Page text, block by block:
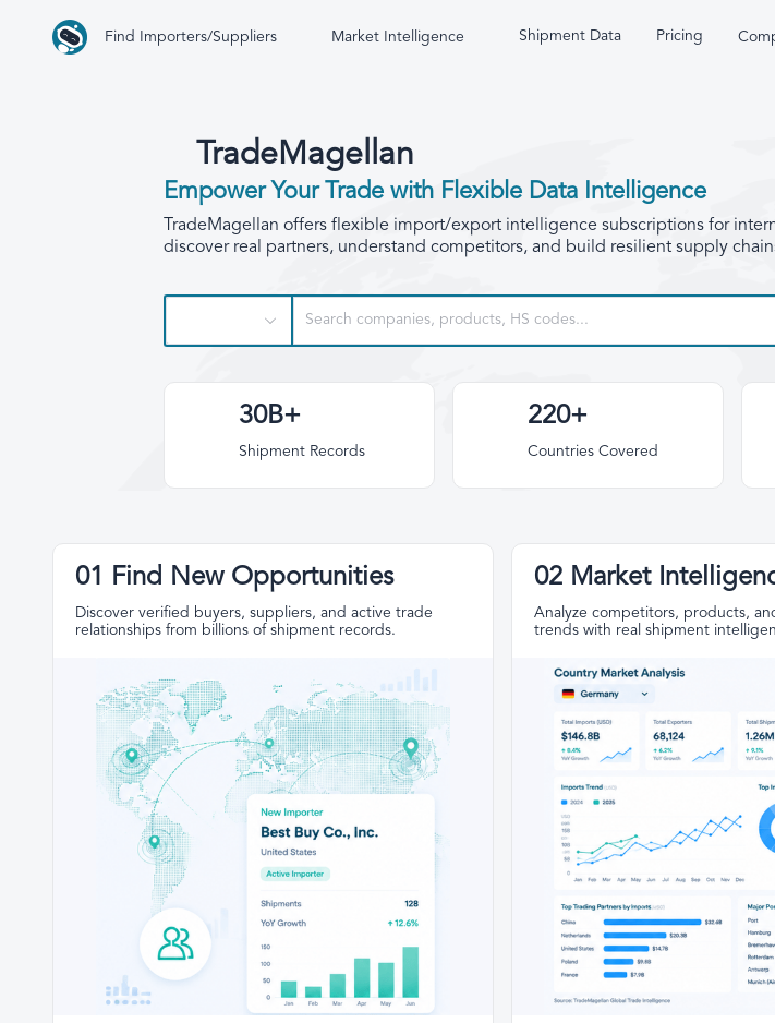
Find Importers/Suppliers Market Intelligence Shipment Data Pricing
TradeMagellan
Empower Your Trade with Flexible Data Intelligence
TradeMagellan offers flexible import/export intelligence subscriptions for
discover real partners, understand competitors, and build resilient supply
30B+
Shipment Records
220+
Countries Covered
01 Find New Opportunities
Discover verified buyers, suppliers, and active trade
relationships from billions of shipment records.
02 Market
Analyze competitors, products,
trends with real shipment